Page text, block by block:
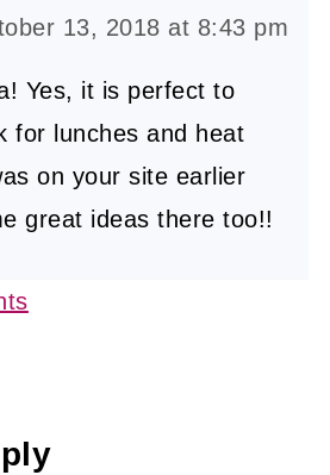
13, 2018 at 8:43 pm
Yes, it is perfect to
for lunches and heat
on your site earlier
great ideas there too!!